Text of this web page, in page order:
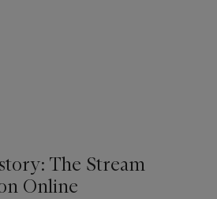
The Stream
Online